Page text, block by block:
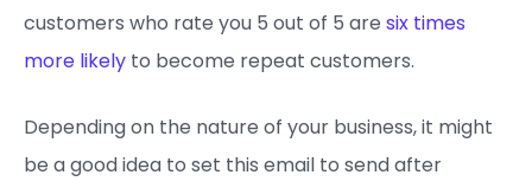
customers who rate you 5 out of 5 are six times
more likely to become repeat customers.
Depending on the nature of your business, it might
be a good idea to set this email to send after